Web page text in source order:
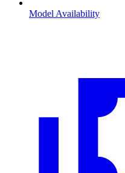
Model Availability